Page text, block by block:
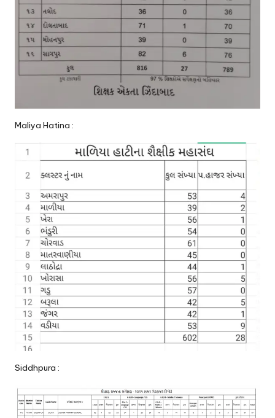
Maliya Hatina :
Siddhpura :